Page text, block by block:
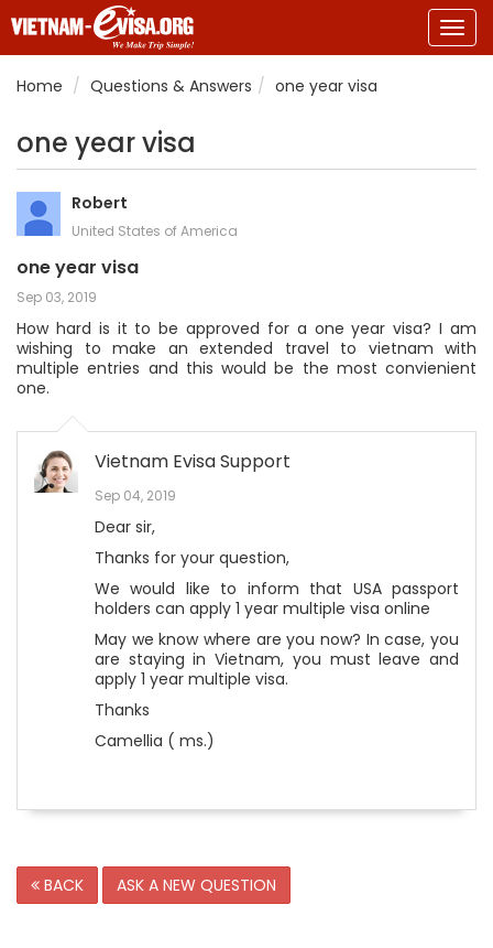
Home
Questions & Answers one year visa
one year visa
Robert
United States of America
one year visa
Sep 03, 2019
How hard is it to be approved for a one year visa? I am
wishing to make an extended travel to vietnam with
multiple entries and this would be the most convienient
one.
Vietnam Evisa Support
Sep 04, 2019
Dear sir,
Thanks for your question,
We would like to inform that USA passport
holders can apply 1 year multiple visa online
May we know where are you now? In case, you
are staying in Vietnam, you must leave and
apply 1 year multiple visa.
Thanks
Camellia ( ms.)
BACK ASK A NEW QUESTION